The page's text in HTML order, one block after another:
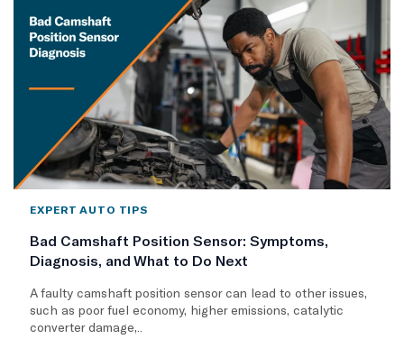
EXPERT AUTO TIPS
Bad Camshaft Position Sensor: Symptoms,
Diagnosis, and What to Do Next
A faulty camshaft position sensor can lead to other issues,
such as poor fuel economy, higher emissions, catalytic
converter damage,..